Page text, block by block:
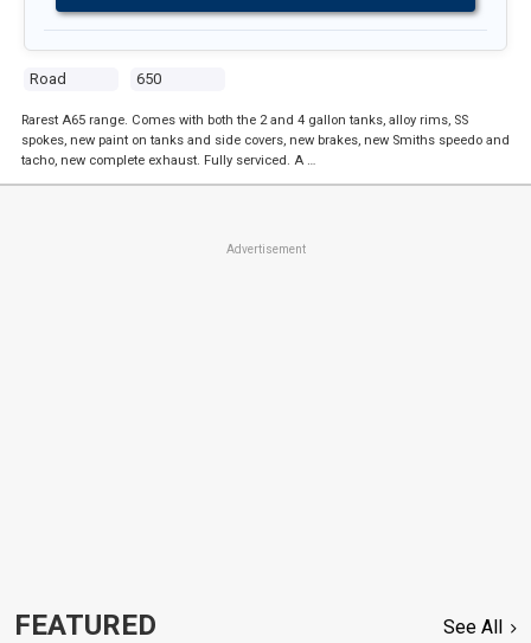
Road 650
Rarest A65 range. Comes with both the 2 and 4 gallon tanks, alloy rims, SS
spokes, new paint on tanks and side covers, new brakes, new Smiths speedo and
tacho, new complete exhaust. Fully serviced. A …
Advertisement
FEATURED See All